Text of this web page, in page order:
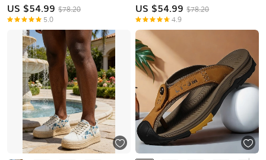
US $54.99 $78.20
5.0
US $54.99 $78.20
4.9